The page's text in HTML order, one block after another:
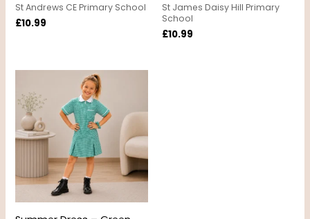
St Andrews CE Primary School
£10.99
St James Daisy Hill Primary
School
£10.99